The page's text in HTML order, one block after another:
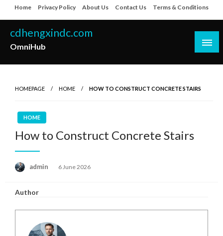
to
content
Home Privacy Policy About Us Contact Us Terms & Conditions
cdhengxindc.com
OmniHub
HOMEPAGE HOME HOW TO CONSTRUCT CONCRETE STAIRS
HOME
How to Construct Concrete Stairs
admin
Posted
6 June 2026
Author